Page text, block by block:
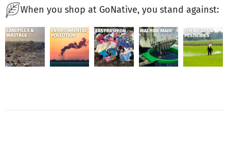
When you shop at GoNative, you stand against: